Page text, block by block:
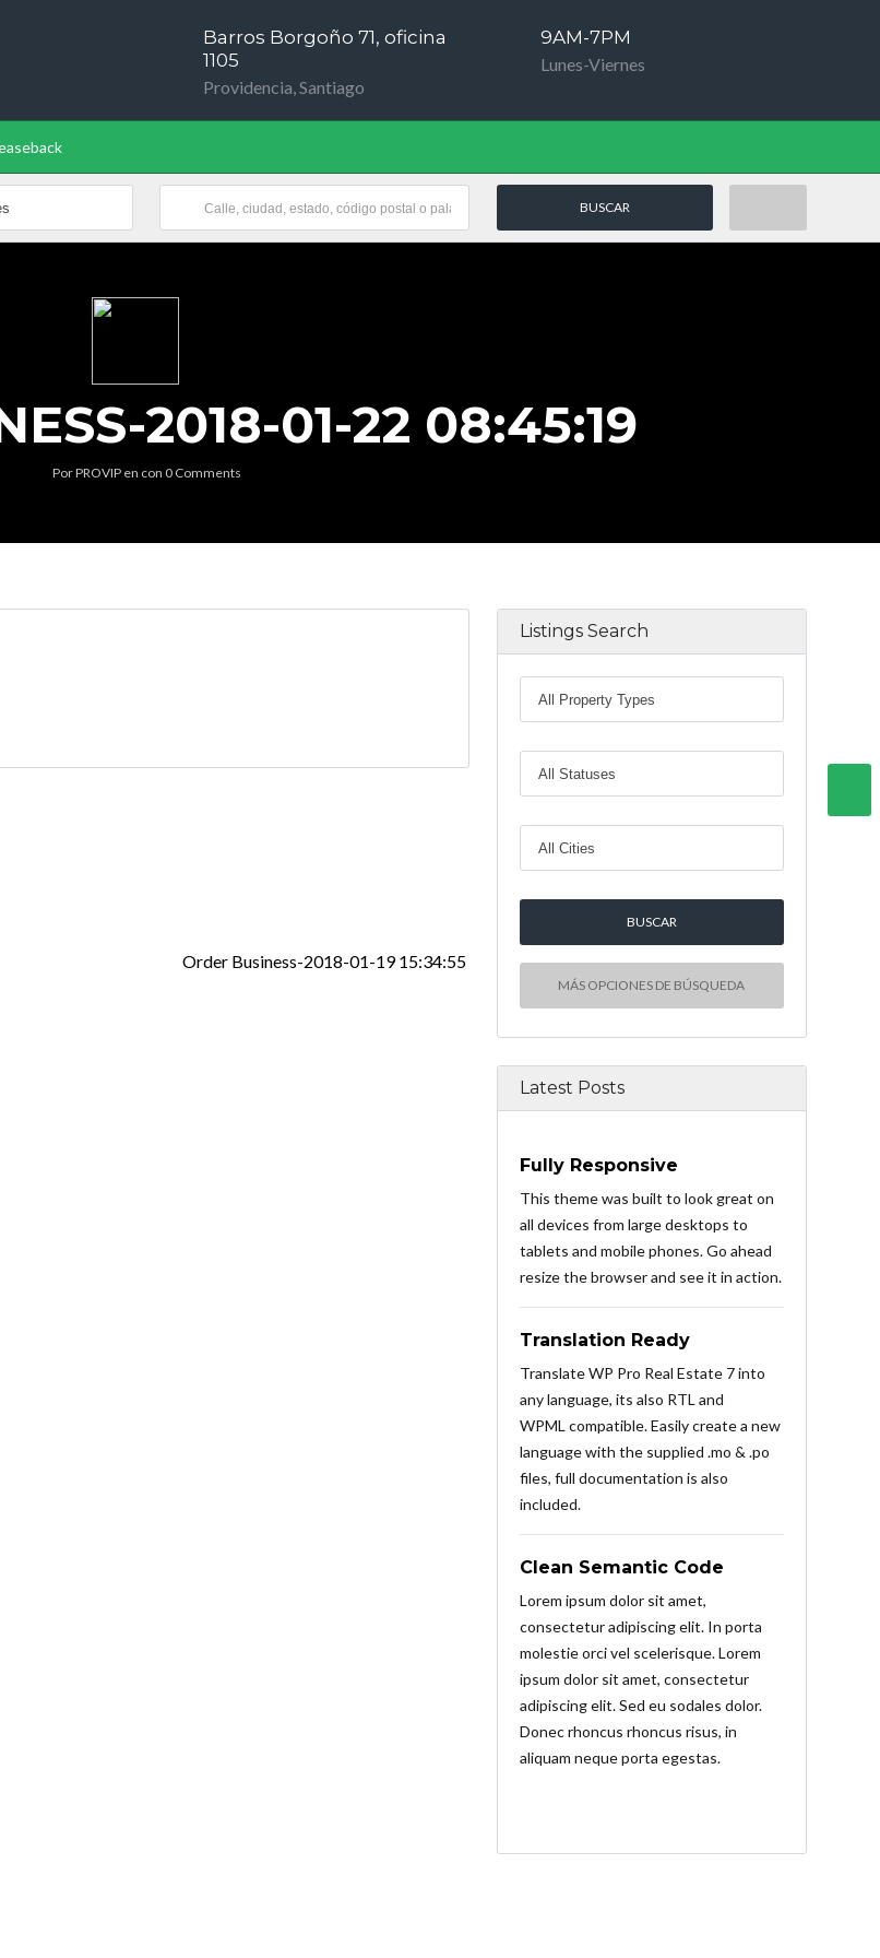
account,it takes less than a minute.
Barros Borgoño 71, oficina
1105
Providencia, Santiago
9AM-7PM
Lunes-Viernes
2018-01-22 08:45:19
PorPROVIPen con 0 Comments
Order Business-2018-01-19 15:34:55
Listings Search
MÁS OPCIONES DE BÚSQUEDA
Latest Posts
Fully Responsive
This theme was built to look great on
all devices from large desktops to
tablets and mobile phones. Go ahead
resize the browser and see it in action.
Translation Ready
Translate WP Pro Real Estate 7 into
any language, its also RTL and
WPML compatible. Easily create a new
language with the supplied .mo & .po
files, full documentation is also
included.
Clean Semantic Code
Lorem ipsum dolor sit amet,
consectetur adipiscing elit. In porta
molestie orci vel scelerisque. Lorem
ipsum dolor sit amet, consectetur
adipiscing elit. Sed eu sodales dolor.
Donec rhoncus rhoncus risus, in
aliquam neque porta egestas.